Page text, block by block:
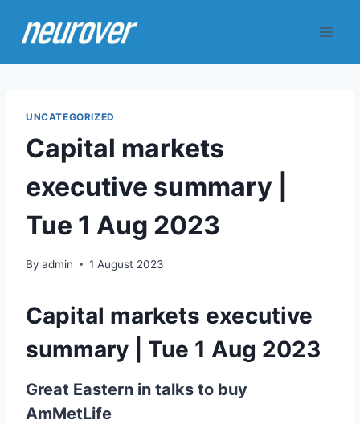
UNCATEGORIZED
Capital markets
executive summary |
Tue 1 Aug 2023
By admin 1 August 2023
Capital markets executive
summary | Tue 1 Aug 2023
Great Eastern in talks to buy
AmMetLife